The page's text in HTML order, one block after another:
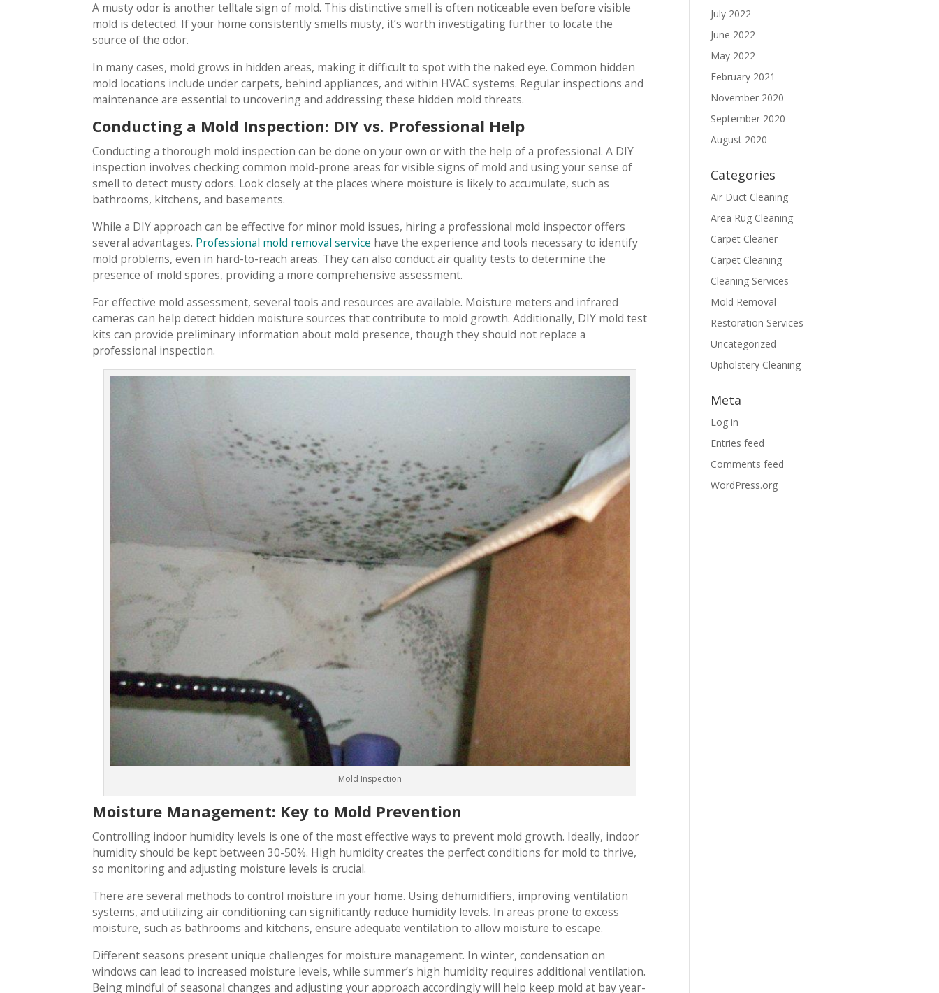
A musty odor is another telltale sign of mold. This distinctive smell is often noticeable even before visible
mold is detected. If your home consistently smells musty, it’s worth investigating further to locate the
source of the odor.
In many cases, mold grows in hidden areas, making it difficult to spot with the naked eye. Common hidden
mold locations include under carpets, behind appliances, and within HVAC systems. Regular inspections and
maintenance are essential to uncovering and addressing these hidden mold threats.
Conducting a Mold Inspection: DIY vs. Professional Help
Conducting a thorough mold inspection can be done on your own or with the help of a professional. A DIY
inspection involves checking common mold-prone areas for visible signs of mold and using your sense of
smell to detect musty odors. Look closely at the places where moisture is likely to accumulate, such as
bathrooms, kitchens, and basements.
While a DIY approach can be effective for minor mold issues, hiring a professional mold inspector offers
several advantages. Professional mold removal service have the experience and tools necessary to identify
mold problems, even in hard-to-reach areas. They can also conduct air quality tests to determine the
presence of mold spores, providing a more comprehensive assessment.
For effective mold assessment, several tools and resources are available. Moisture meters and infrared
cameras can help detect hidden moisture sources that contribute to mold growth. Additionally, DIY mold test
kits can provide preliminary information about mold presence, though they should not replace a
professional inspection.
Mold Inspection
Moisture Management: Key to Mold Prevention
Controlling indoor humidity levels is one of the most effective ways to prevent mold growth. Ideally, indoor
humidity should be kept between 30-50%. High humidity creates the perfect conditions for mold to thrive,
so monitoring and adjusting moisture levels is crucial.
There are several methods to control moisture in your home. Using dehumidifiers, improving ventilation
systems, and utilizing air conditioning can significantly reduce humidity levels. In areas prone to excess
moisture, such as bathrooms and kitchens, ensure adequate ventilation to allow moisture to escape.
Different seasons present unique challenges for moisture management. In winter, condensation on
windows can lead to increased moisture levels, while summer’s high humidity requires additional ventilation.
Being mindful of seasonal changes and adjusting your approach accordingly will help keep mold at bay year-
July 2022
June 2022
May 2022
February 2021
November 2020
September 2020
August 2020
Categories
Air Duct Cleaning
Area Rug Cleaning
Carpet Cleaner
Carpet Cleaning
Cleaning Services
Mold Removal
Restoration Services
Uncategorized
Upholstery Cleaning
Meta
Log in
Entries feed
Comments feed
WordPress.org